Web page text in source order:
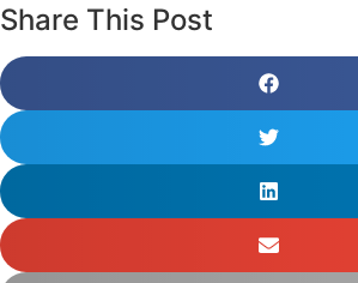
Share This Post